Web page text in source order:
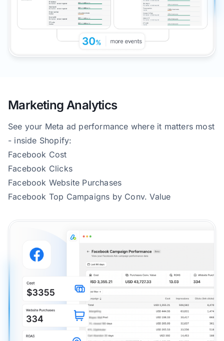
Marketing Analytics
See your Meta ad performance where it matters most
- inside Shopify:
Facebook Cost
Facebook Clicks
Facebook Website Purchases
Facebook Top Campaigns by Conv. Value